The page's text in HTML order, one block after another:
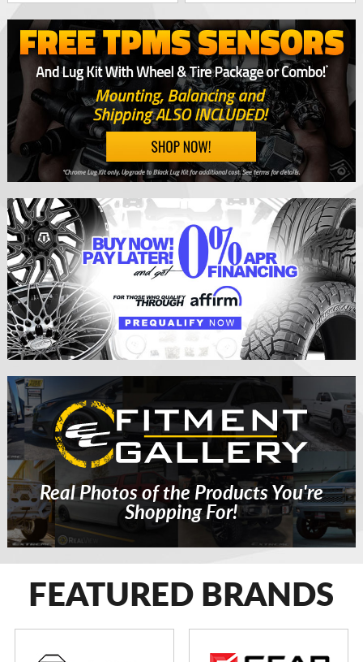
Real Photos of the Products You're
Shopping For!
FEATURED BRANDS